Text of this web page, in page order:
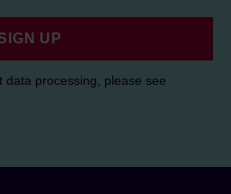
UP
processing, please see